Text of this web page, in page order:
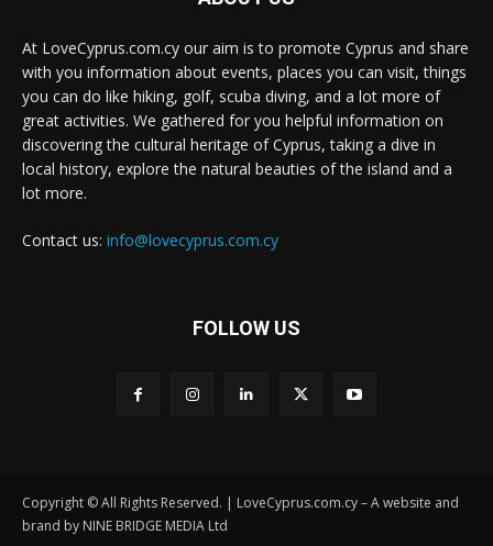
At LoveCyprus.com.cy our aim is to promote Cyprus and share
with you information about events, places you can visit, things
you can do like hiking, golf, scuba diving, and a lot more of
great activities. We gathered for you helpful information on
discovering the cultural heritage of Cyprus, taking a dive in
local history, explore the natural beauties of the island and a
lot more.
Contact us: info@lovecyprus.com.cy
FOLLOW US
Copyright © All Rights Reserved. | LoveCyprus.com.cy – A website and
brand by NINE BRIDGE MEDIA Ltd